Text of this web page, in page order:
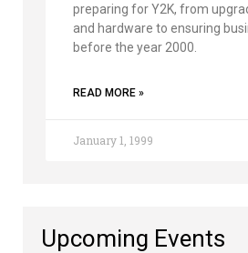
preparing for Y2K, from
and hardware to ensuring
before the year 2000.
READ MORE »
January 1, 1999
Upcoming Events